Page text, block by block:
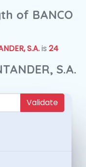
of BANCO
S.A.is 24
S.A.
Validate